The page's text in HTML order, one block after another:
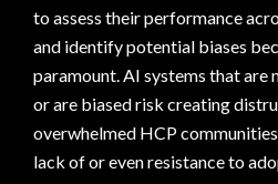
to assess their performance
and identify potential biases
paramount. AI systems that
or are biased risk creating
overwhelmed HCP
lack of or even resistance to